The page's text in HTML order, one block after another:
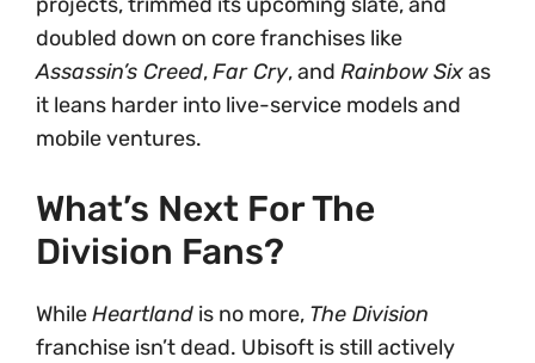
doubled down on core franchises like
Assassin’s Creed,Far Cry, and Rainbow Sixas
it leans harder into live-service models and
mobile ventures.
What’s Next For The
Division Fans?
WhileHeartland is no more, The Division
franchise isn’t dead. Ubisoft is still actively